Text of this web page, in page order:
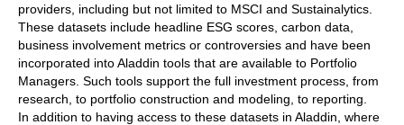
providers, including but not limited to MSCI and Sustainalytics.
These datasets include headline ESG scores, carbon data,
business involvement metrics or controversies and have been
incorporated into Aladdin tools that are available to Portfolio
Managers. Such tools support the full investment process, from
research, to portfolio construction and modeling, to reporting.
In addition to having access to these datasets in Aladdin, where